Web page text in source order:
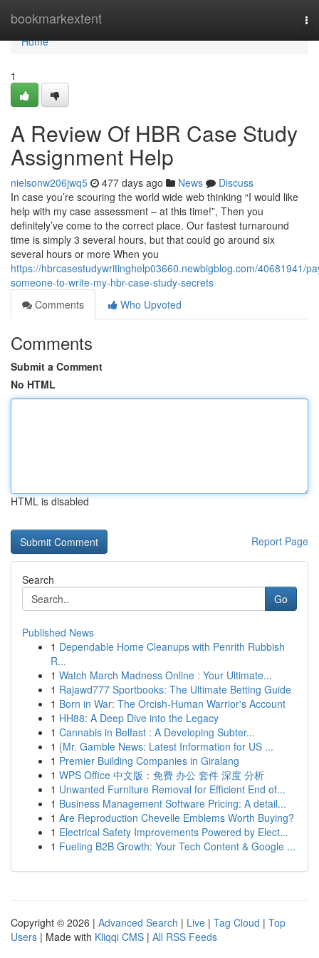
bookmarkextent
Home
Home
1
A Review Of HBR Case Study
Assignment Help
nielsonw206jwq5 477 days ago News
Discuss
In case you’re scouring the world wide web thinking “I would like
help with my case assessment – at this time!”, Then you
definitely’ve come to the correct place. Our fastest turnaround
time is simply 3 several hours, but that could go around six
several hours or more When you
https://hbrcasestudywritinghelp03660.newbigblog.com/40681941/
someone-to-write-my-hbr-case-study-secrets
Comments
Who Upvoted
Comments
Submit a Comment
No HTML
HTML is disabled
Report Page
Search
Go
Published News
1 Dependable Home Cleanups with Penrith Rubbish
R...
1 Watch March Madness Online : Your Ultimate...
1 Rajawd777 Sportbooks: The Ultimate Betting Guide
1 Born in War: The Orcish-Human Warrior's Account
1 HH88: A Deep Dive into the Legacy
1 Cannabis in Belfast : A Developing Subter...
1 {Mr. Gamble News: Latest Information for US ...
1 Premier Building Companies in Giralang
1 WPS Office 中文版：免费 办公 套件 深度 分析
1 Unwanted Furniture Removal for Efficient End of...
1 Business Management Software Pricing: A detail...
1 Are Reproduction Chevelle Emblems Worth Buying?
1 Electrical Safety Improvements Powered by Elect...
1 Fueling B2B Growth: Your Tech Content & Google ...
Copyright © 2026 | Advanced Search | Live | Tag Cloud | Top
Users | Made with Kliqqi CMS | All RSS Feeds